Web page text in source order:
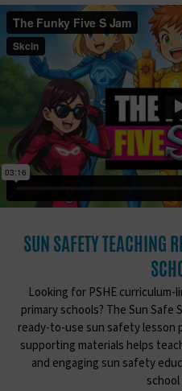
SUN SAFETY TEACHING
Looking for PSHE
primary schools? The Sun
ready-to-use sun safety lesson
supporting materials helps
and engaging sun safety
school